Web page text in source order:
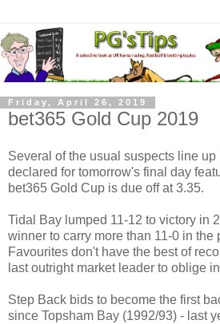
Friday, April 26, 2019
bet365 Gold Cup 2019
Several of the usual suspects line
declared for tomorrow's final day
bet365 Gold Cup is due off at 3.35.
Tidal Bay lumped 11-12 to victory in
winner to carry more than 11-0 in the
Favourites don't have the best of
last outright market leader to oblige
Step Back bids to become the first
since Topsham Bay (1992/93) - last